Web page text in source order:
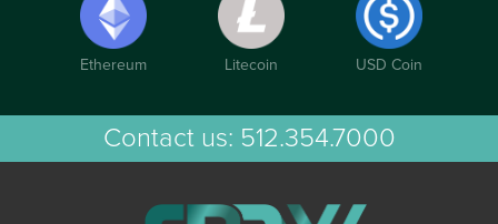
Ethereum Litecoin USD Coin
Contact us: 512.354.7000